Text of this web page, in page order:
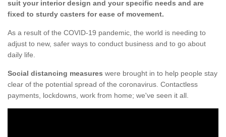
suit your interior design and your specific needs and are
fixed to sturdy casters for ease of movement.
As a result of the COVID-19 pandemic, the world is needing to
adjust to new, safer ways to conduct business and to go about
daily life.
Social distancing measures were brought in to help people stay
clear of the potential spread of the coronavirus. Contactless
payments, lockdowns, work from home; we've seen it all.